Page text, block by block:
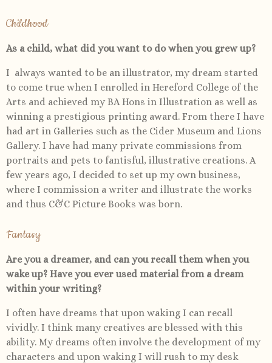
Childhood
As a child, what did you want to do when you grew up?
I always wanted to be an illustrator, my dream started
to come true when I enrolled in Hereford College of the
Arts and achieved my BA Hons in Illustration as well as
winning a prestigious printing award. From there I have
had art in Galleries such as the Cider Museum and Lions
Gallery. I have had many private commissions from
portraits and pets to fantisful, illustrative creations. A
few years ago, I decided to set up my own business,
where I commission a writer and illustrate the works
and thus C&C Picture Books was born.
Fantasy
Are you a dreamer, and can you recall them when you
wake up? Have you ever used material from a dream
within your writing?
I often have dreams that upon waking I can recall
vividly. I think many creatives are blessed with this
ability. My dreams often involve the development of my
characters and upon waking I will rush to my desk